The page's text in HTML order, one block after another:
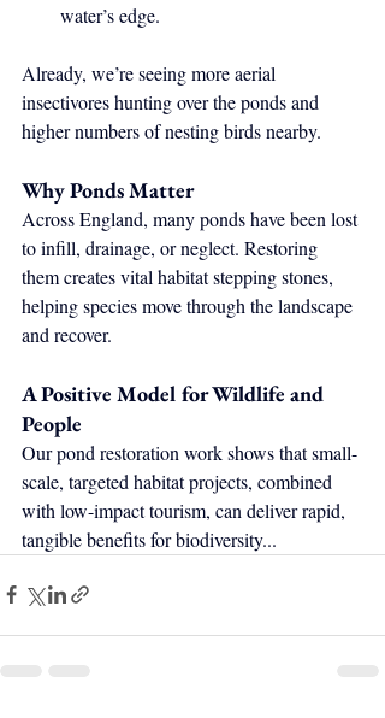
water’s edge.
Already, we’re seeing more aerial
insectivores hunting over the ponds and
higher numbers of nesting birds nearby.
Why Ponds Matter
Across England, many ponds have been lost
to infill, drainage, or neglect. Restoring
them creates vital habitat stepping stones,
helping species move through the landscape
and recover.
A Positive Model for Wildlife and
People
Our pond restoration work shows that small-
scale, targeted habitat projects, combined
with low-impact tourism, can deliver rapid,
tangible benefits for biodiversity...